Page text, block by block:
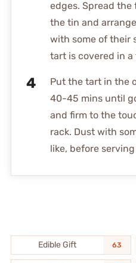
edges. Spread
the tin and
with some of their
tart is covered in a
Put the tart in the
40-45 mins until
and firm to the
rack. Dust with
like, before
Edible Gift 63